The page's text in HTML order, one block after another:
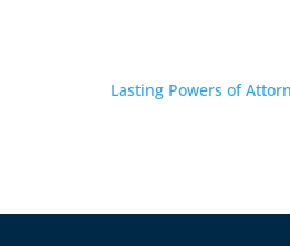
Lasting Powers of